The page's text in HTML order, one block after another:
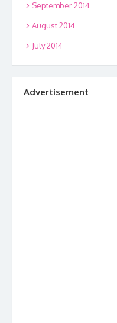
September 2014
August 2014
July 2014
Advertisement